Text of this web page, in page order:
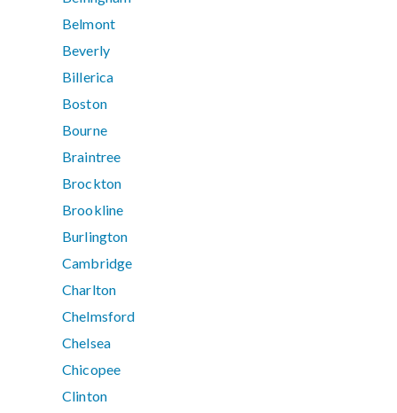
Belmont
Beverly
Billerica
Boston
Bourne
Braintree
Brockton
Brookline
Burlington
Cambridge
Charlton
Chelmsford
Chelsea
Chicopee
Clinton